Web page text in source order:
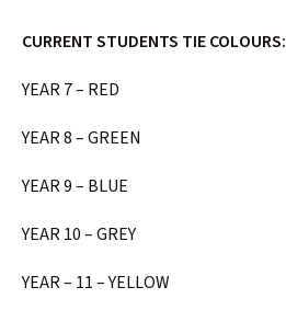
CURRENT STUDENTS TIE COLOURS:
YEAR 7 – RED
YEAR 8 – GREEN
YEAR 9 – BLUE
YEAR 10 – GREY
YEAR – 11 – YELLOW